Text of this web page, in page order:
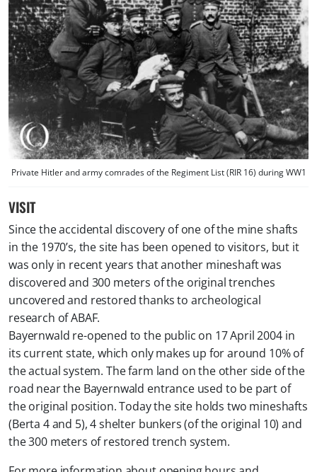
Private Hitler and army comrades of the Regiment List (RIR 16) during WW1
VISIT
Since the accidental discovery of one of the mine shafts
in the 1970’s, the site has been opened to visitors, but it
was only in recent years that another mineshaft was
discovered and 300 meters of the original trenches
uncovered and restored thanks to archeological
research of ABAF.
Bayernwald re-opened to the public on 17 April 2004 in
its current state, which only makes up for around 10% of
the actual system. The farm land on the other side of the
road near the Bayernwald entrance used to be part of
the original position. Today the site holds two mineshafts
(Berta 4 and 5), 4 shelter bunkers (of the original 10) and
the 300 meters of restored trench system.